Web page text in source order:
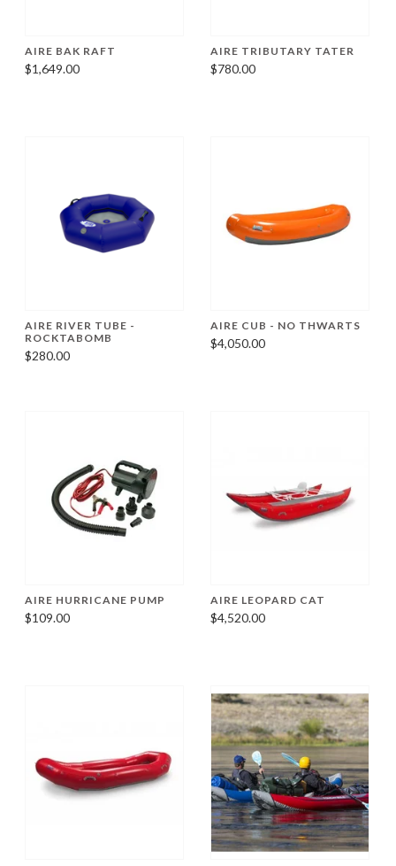
AIRE BAK RAFT
$1,649.00
AIRE TRIBUTARY TATER
$780.00
AIRE RIVER TUBE -
ROCKTABOMB
$280.00
AIRE CUB - NO THWARTS
$4,050.00
AIRE HURRICANE PUMP
$109.00
AIRE LEOPARD CAT
$4,520.00